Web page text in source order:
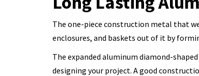
The one-piece construction metal that
enclosures, and baskets out of it by
The expanded aluminum diamond-
designing your project. A good